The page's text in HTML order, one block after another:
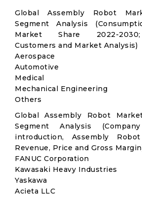
Global Assembly Robot
Segment Analysis
Market Share 2022-
Customers and Market Analysis)
Aerospace
Automotive
Medical
Mechanical Engineering
Others
Global Assembly Robot
Segment Analysis
introduction, Assembly
Revenue, Price and Gross
FANUC Corporation
Kawasaki Heavy Industries
Yaskawa
Acieta LLC